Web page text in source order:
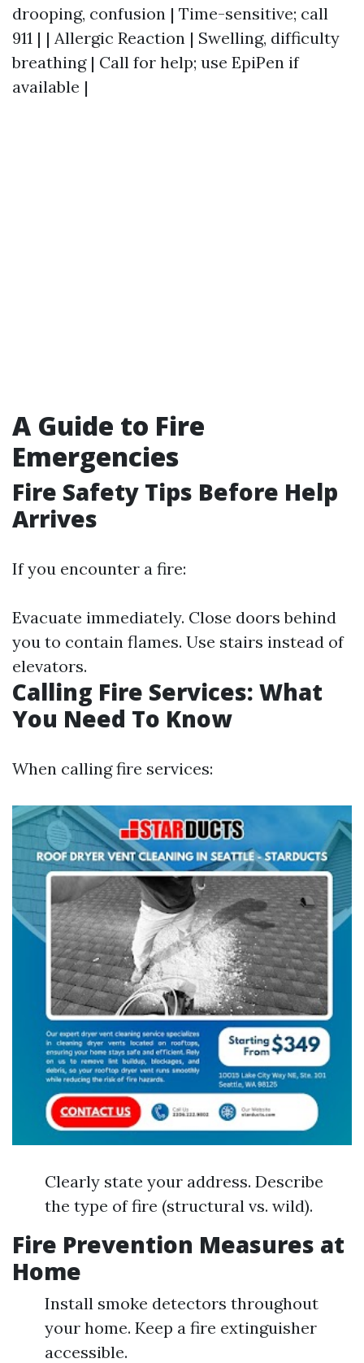
drooping, confusion | Time-sensitive; call
911 | | Allergic Reaction | Swelling, difficulty
breathing | Call for help; use EpiPen if
available |
A Guide to Fire
Emergencies
Fire Safety Tips Before Help
Arrives
If you encounter a fire:
Evacuate immediately. Close doors behind
you to contain flames. Use stairs instead of
elevators.
Calling Fire Services: What
You Need To Know
When calling fire services:
Clearly state your address. Describe
the type of fire (structural vs. wild).
Fire Prevention Measures at
Home
Install smoke detectors throughout
your home. Keep a fire extinguisher
accessible.